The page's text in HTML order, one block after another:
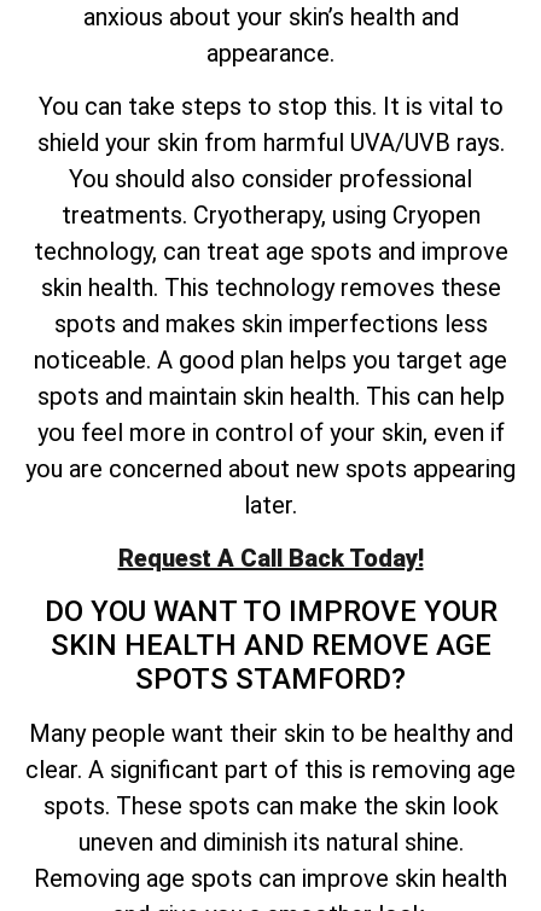
anxious about your skin’s health and
appearance.
You can take steps to stop this. It is vital to
shield your skin from harmful UVA/UVB rays.
You should also consider professional
treatments. Cryotherapy, using Cryopen
technology, can treat age spots and improve
skin health. This technology removes these
spots and makes skin imperfections less
noticeable. A good plan helps you target age
spots and maintain skin health. This can help
you feel more in control of your skin, even if
you are concerned about new spots appearing
later.
Request A Call Back Today!
DO YOU WANT TO IMPROVE YOUR
SKIN HEALTH AND REMOVE AGE
SPOTS STAMFORD?
Many people want their skin to be healthy and
clear. A significant part of this is removing age
spots. These spots can make the skin look
uneven and diminish its natural shine.
Removing age spots can improve skin health